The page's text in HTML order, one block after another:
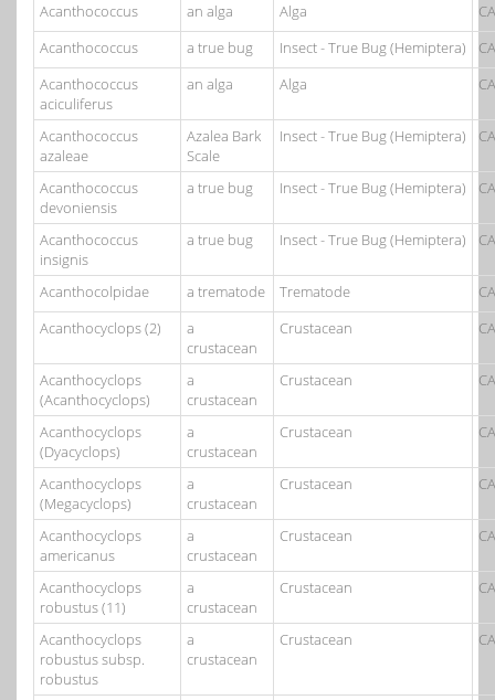
Acanthococcus an alga Alga
Acanthococcus
a true bug Insect - True Bug (Hemiptera)
Acanthococcus
aciculiferus
an alga Alga
Acanthococcus
azaleae
Azalea Bark
Scale
Insect - True Bug (Hemiptera)
Acanthococcus
devoniensis
a true bug Insect - True Bug (Hemiptera)
Acanthococcus
insignis
a true bug Insect - True Bug (Hemiptera)
Acanthocolpidae a trematode Trematode
Acanthocyclops (2)
a
crustacean
Crustacean
Acanthocyclops
(Acanthocyclops)
a
crustacean
Crustacean
Acanthocyclops
(Dyacyclops)
a
crustacean
Crustacean
Acanthocyclops
(Megacyclops)
a
crustacean
Crustacean
Acanthocyclops
americanus
a
crustacean
Crustacean
Acanthocyclops
robustus (11)
a
crustacean
Crustacean
Acanthocyclops
robustus subsp.
robustus
a
crustacean
Crustacean